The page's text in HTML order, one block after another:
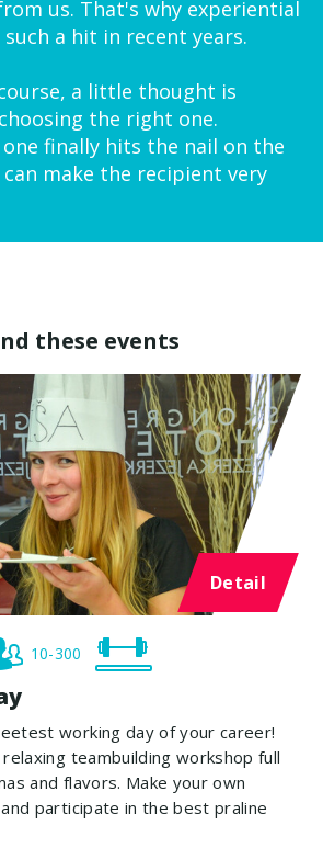
us. That's why experiential
a hit in recent years.
a little thought is
the right one.
one finally hits the nail on the
can make the recipient very
these events
Detail
10-300
working day of your career!
teambuilding workshop full
and flavors. Make your own
participate in the best praline